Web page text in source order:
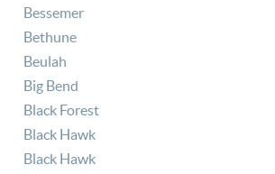
Bessemer
Bethune
Beulah
Big Bend
Black Forest
Black Hawk
Black Hawk